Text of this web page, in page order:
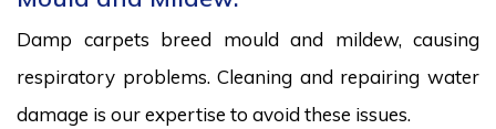
Damp carpets breed mould and mildew, causing
respiratory problems. Cleaning and repairing water
damage is our expertise to avoid these issues.